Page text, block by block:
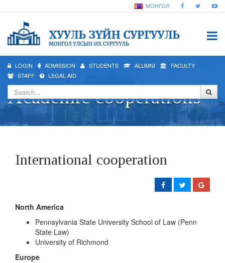
МОНГОЛ
LOGIN ADMISSION STUDENTS ALUMNI
FACULTY
STAFF
LEGAL AID
Academic cooperations
International cooperation
North America
Pennsylvania State University School of Law (Penn
State Law)
University of Richmond
Europe